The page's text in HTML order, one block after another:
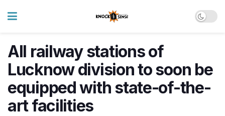
All railway stations of
Lucknow division to soon be
equipped with state-of-the-
art facilities